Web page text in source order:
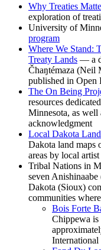
Why Treaties
exploration of
University of
program
Where We Stand:
Treaty Lands — a
Čhaŋtémaza (Neil
published in Open
The On Being
resources
Minnesota, as well
acknowledgment
Local Dakota Land
Dakota land maps
areas by local
Tribal Nations in
seven
Dakota (Sioux)
communities
Bois Forte
Chippewa is